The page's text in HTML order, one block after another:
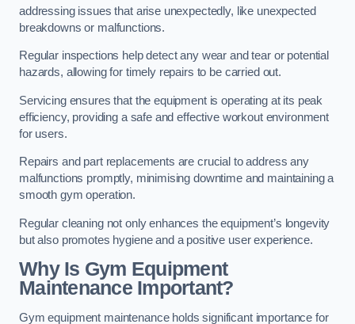
addressing issues that arise unexpectedly, like unexpected
breakdowns or malfunctions.
Regular inspections help detect any wear and tear or potential
hazards, allowing for timely repairs to be carried out.
Servicing ensures that the equipment is operating at its peak
efficiency, providing a safe and effective workout environment
for users.
Repairs and part replacements are crucial to address any
malfunctions promptly, minimising downtime and maintaining a
smooth gym operation.
Regular cleaning not only enhances the equipment’s longevity
but also promotes hygiene and a positive user experience.
Why Is Gym Equipment
Maintenance Important?
Gym equipment maintenance holds significant importance for